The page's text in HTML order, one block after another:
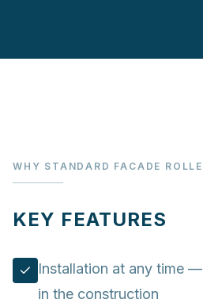
WHY STANDARD FACADE
KEY FEATURES
Installation at any time
in the construction